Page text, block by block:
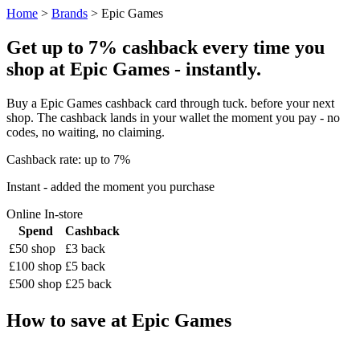
Home > Brands > Epic Games
Get up to 7% cashback every time you
shop at Epic Games - instantly.
Buy a Epic Games cashback card through tuck. before your next
shop. The cashback lands in your wallet the moment you pay - no
codes, no waiting, no claiming.
Cashback rate: up to 7%
Instant - added the moment you purchase
Online In-store
Spend
Cashback
£50 shop
£3 back
£100 shop £5 back
£500 shop £25 back
How to save at Epic Games